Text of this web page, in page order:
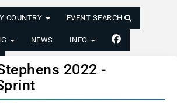
COUNTRY EVENT SEARCH
NEWS INFO
2022 -